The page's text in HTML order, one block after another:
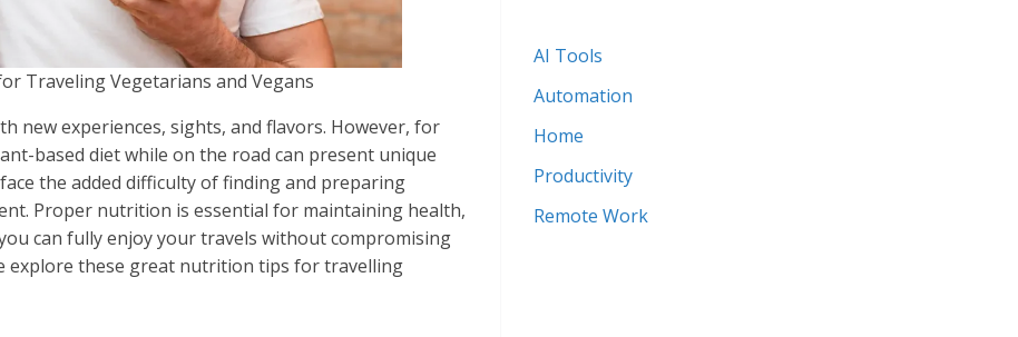
Traveling Vegetarians and Vegans
new experiences, sights, and flavors. However, for
based diet while on the road can present unique
the added difficulty of finding and preparing
Proper nutrition is essential for maintaining health,
can fully enjoy your travels without compromising
explore these great nutrition tips for travelling
AI Tools
Automation
Home
Productivity
Remote Work